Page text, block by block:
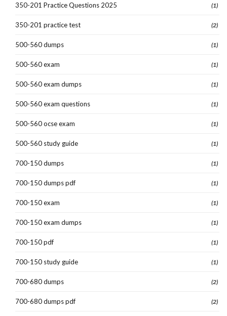
350-201 Practice Questions 2025 (1)
350-201 practice test (2)
500-560 dumps (1)
500-560 exam (1)
500-560 exam dumps (1)
500-560 exam questions (1)
500-560 ocse exam (1)
500-560 study guide (1)
700-150 dumps (1)
700-150 dumps pdf (1)
700-150 exam (1)
700-150 exam dumps (1)
700-150 pdf (1)
700-150 study guide (1)
700-680 dumps (2)
700-680 dumps pdf (2)